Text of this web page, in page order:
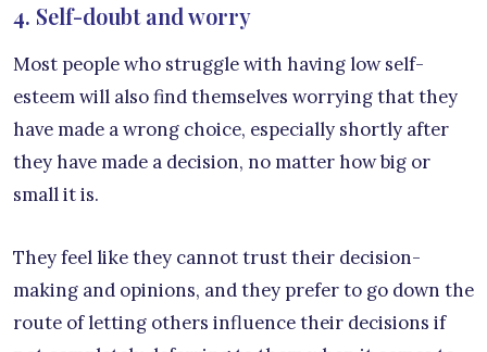
4. Self-doubt and worry
Most people who struggle with having low self-
esteem will also find themselves worrying that they
have made a wrong choice, especially shortly after
they have made a decision, no matter how big or
small it is.
They feel like they cannot trust their decision-
making and opinions, and they prefer to go down the
route of letting others influence their decisions if